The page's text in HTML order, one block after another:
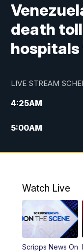
death
hospitals
LIVE STREAM
4:25AM
5:00AM
6:00AM
4:55PM
PM
Watch Live
Scripps News On